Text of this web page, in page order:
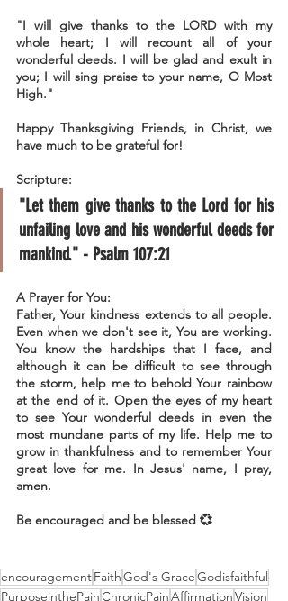
"I will give thanks to the LORD with my
whole heart; I will recount all of your
wonderful deeds. I will be glad and exult in
you; I will sing praise to your name, O Most
High."
Happy Thanksgiving Friends, in Christ, we
have much to be grateful for!
Scripture:
"Let them give thanks to the Lord for his
unfailing love and his wonderful deeds for
mankind." - Psalm 107:21
A Prayer for You:
Father, Your kindness extends to all people.
Even when we don't see it, You are working.
You know the hardships that I face, and
although it can be difficult to see through
the storm, help me to behold Your rainbow
at the end of it. Open the eyes of my heart
to see Your wonderful deeds in even the
most mundane parts of my life. Help me to
grow in thankfulness and to remember Your
great love for me. In Jesus' name, I pray,
amen.
Be encouraged and be blessed 💞
encouragementFaithGod's GraceGodisfaithful
PurposeinthePainChronicPainAffirmationVision